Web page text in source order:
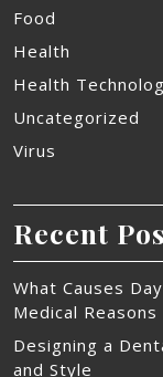
Food
Health
Health
Uncategorized
Virus
Recent
What Causes
Medical Reasons
Designing a
and Style